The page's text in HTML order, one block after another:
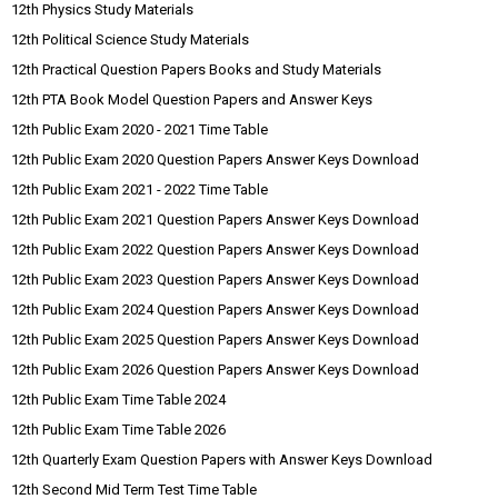
12th Physics Study Materials
12th Political Science Study Materials
12th Practical Question Papers Books and Study Materials
12th PTA Book Model Question Papers and Answer Keys
12th Public Exam 2020 - 2021 Time Table
12th Public Exam 2020 Question Papers Answer Keys Download
12th Public Exam 2021 - 2022 Time Table
12th Public Exam 2021 Question Papers Answer Keys Download
12th Public Exam 2022 Question Papers Answer Keys Download
12th Public Exam 2023 Question Papers Answer Keys Download
12th Public Exam 2024 Question Papers Answer Keys Download
12th Public Exam 2025 Question Papers Answer Keys Download
12th Public Exam 2026 Question Papers Answer Keys Download
12th Public Exam Time Table 2024
12th Public Exam Time Table 2026
12th Quarterly Exam Question Papers with Answer Keys Download
12th Second Mid Term Test Time Table